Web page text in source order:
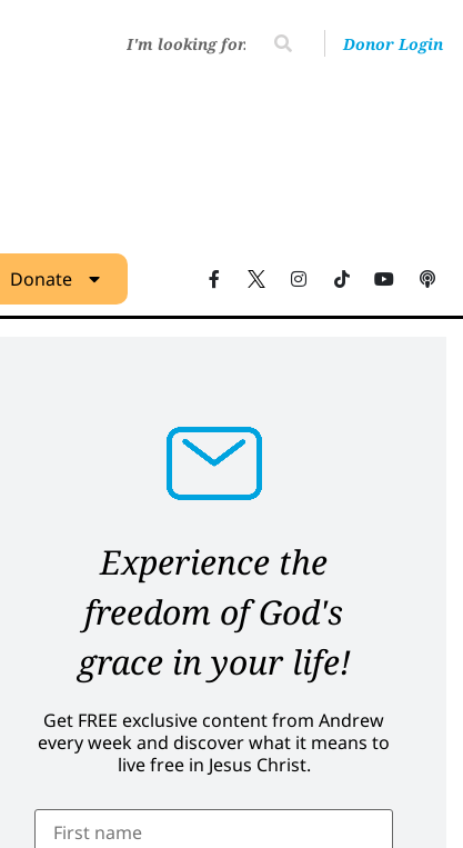
Donor Login
Donate
Experience the
freedom of God's
grace in your life!
Get FREE exclusive content from Andrew
every week and discover what it means to
live free in Jesus Christ.